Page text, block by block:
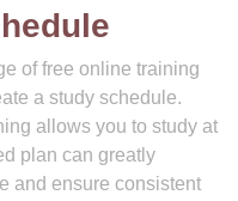
of free online training
a study schedule.
allows you to study at
plan can greatly
and ensure consistent